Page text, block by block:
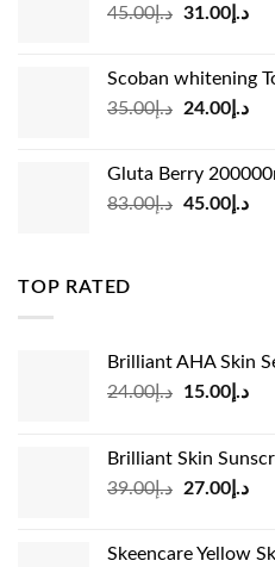
د.إ19.00.
د.إ45.00
Original
د.إ45.00.
د.إ31.00
Scoban whitening
د.إ35.00
Original
د.إ35.00.
د.إ24.00
Gluta Berry
د.إ83.00
Original
د.إ45.00
TOP RATED
Brilliant AHA Skin
د.إ24.00
Original
د.إ24.00.
د.إ15.00
Brilliant Skin
د.إ39.00
Original
د.إ39.00.
د.إ27.00
Skeencare Yellow